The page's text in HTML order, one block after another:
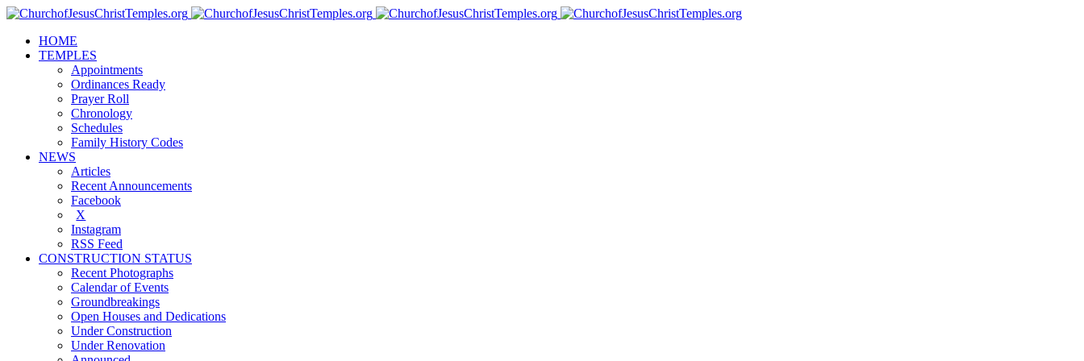
HOME
TEMPLES
Appointments
Ordinances Ready
Prayer Roll
Chronology
Schedules
Family History Codes
NEWS
Articles
Recent Announcements
Facebook
X
Instagram
RSS Feed
CONSTRUCTION STATUS
Recent Photographs
Calendar of Events
Groundbreakings
Open Houses and Dedications
Under Construction
Under Renovation